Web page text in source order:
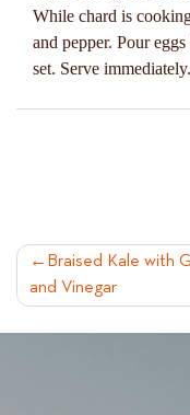
While chard is
and pepper. Pour
set. Serve immediately.
POST
Braised Kale with
and Vinegar